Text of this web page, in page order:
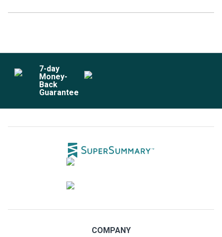
7-day
Money-
Back
Guarantee
COMPANY